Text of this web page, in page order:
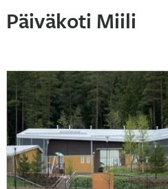
Päiväkoti Miili